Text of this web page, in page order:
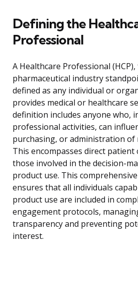
Defining the
Professional
A Healthcare Professional
pharmaceutical industry
defined as any individual or
provides medical or healthcare
definition includes anyone who,
professional activities, can
purchasing, or administration of
This encompasses direct patient
those involved in the decision-
product use. This
ensures that all individuals
product use are included in
engagement protocols,
transparency and preventing
interest.